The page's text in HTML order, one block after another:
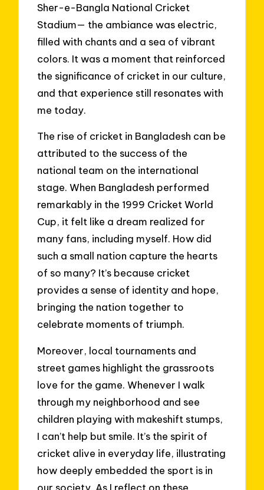
Sher-e-Bangla National Cricket
Stadium— the ambiance was electric,
filled with chants and a sea of vibrant
colors. It was a moment that reinforced
the significance of cricket in our culture,
and that experience still resonates with
me today.
The rise of cricket in Bangladesh can be
attributed to the success of the
national team on the international
stage. When Bangladesh performed
remarkably in the 1999 Cricket World
Cup, it felt like a dream realized for
many fans, including myself. How did
such a small nation capture the hearts
of so many? It’s because cricket
provides a sense of identity and hope,
bringing the nation together to
celebrate moments of triumph.
Moreover, local tournaments and
street games highlight the grassroots
love for the game. Whenever I walk
through my neighborhood and see
children playing with makeshift stumps,
I can’t help but smile. It’s the spirit of
cricket alive in everyday life, illustrating
how deeply embedded the sport is in
our society. As I reflect on these